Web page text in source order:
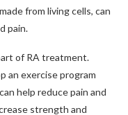
from living cells, can
pain.
of RA treatment.
an exercise program
help reduce pain and
strength and